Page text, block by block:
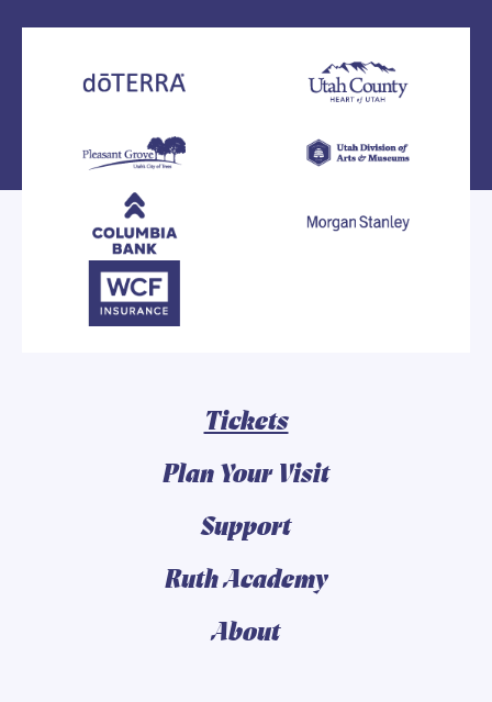
Tickets
Plan Your Visit
Support
Ruth Academy
About